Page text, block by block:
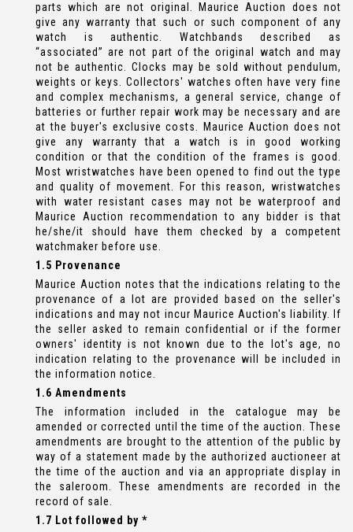
parts which are not original. Maurice Auction does not
give any warranty that such or such component of any
watch is authentic. Watchbands described as
“associated” are not part of the original watch and may
not be authentic. Clocks may be sold without pendulum,
weights or keys. Collectors' watches often have very fine
and complex mechanisms, a general service, change of
batteries or further repair work may be necessary and are
at the buyer's exclusive costs. Maurice Auction does not
give any warranty that a watch is in good working
condition or that the condition of the frames is good.
Most wristwatches have been opened to find out the type
and quality of movement. For this reason, wristwatches
with water resistant cases may not be waterproof and
Maurice Auction recommendation to any bidder is that
he/she/it should have them checked by a competent
watchmaker before use.
1.5 Provenance
Maurice Auction notes that the indications relating to the
provenance of a lot are provided based on the seller's
indications and may not incur Maurice Auction's liability. If
the seller asked to remain confidential or if the former
owners' identity is not known due to the lot's age, no
indication relating to the provenance will be included in
the information notice.
1.6 Amendments
The information included in the catalogue may be
amended or corrected until the time of the auction. These
amendments are brought to the attention of the public by
way of a statement made by the authorized auctioneer at
the time of the auction and via an appropriate display in
the saleroom. These amendments are recorded in the
record of sale.
1.7 Lot followed by *